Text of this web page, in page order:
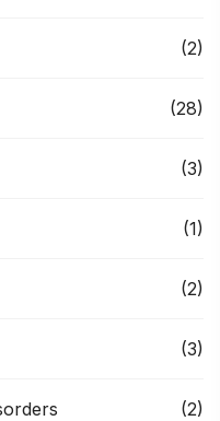
(2)
(28)
(3)
(1)
(2)
(3)
(2)